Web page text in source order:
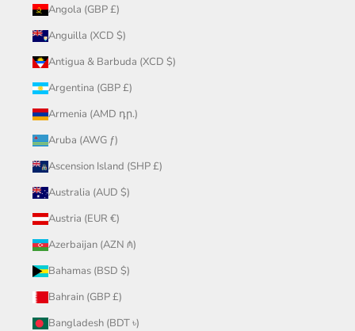
Angola (GBP £)
Anguilla (XCD $)
Antigua & Barbuda (XCD $)
Argentina (GBP £)
Armenia (AMD դր.)
Aruba (AWG ƒ)
Ascension Island (SHP £)
Australia (AUD $)
Austria (EUR €)
Azerbaijan (AZN ₼)
Bahamas (BSD $)
Bahrain (GBP £)
Bangladesh (BDT ৳)